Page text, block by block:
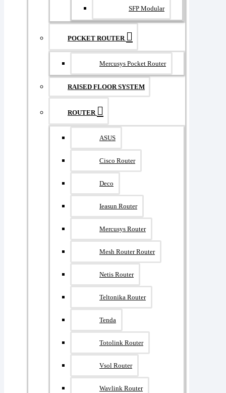
SFP Modular
POCKET ROUTER
Mercusys Pocket Router
RAISED FLOOR SYSTEM
ROUTER
ASUS
Cisco Router
Deco
Ieasun Router
Mercusys Router
Mesh Router Router
Netis Router
Teltonika Router
Tenda
Totolink Router
Vsol Router
Wavlink Router